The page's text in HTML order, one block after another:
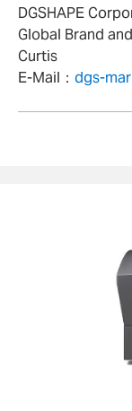
DGSHAPE
Global Brand
Curtis
E-Mail： dgs-